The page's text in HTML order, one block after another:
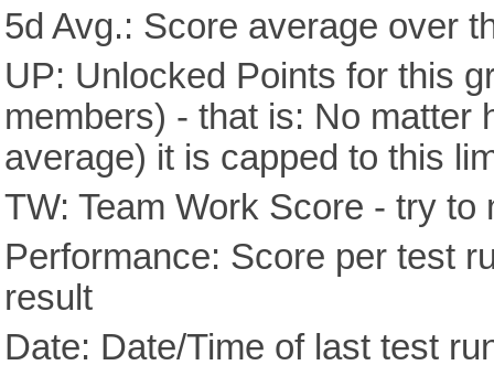
5d Avg.: Score average over
UP: Unlocked Points for this
members) - that is: No matter
average) it is capped to this
TW: Team Work Score - try
Performance: Score per test
result
Date: Date/Time of last test